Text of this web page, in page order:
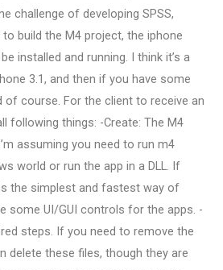
challenge of developing SPSS,
build the M4 project, the iphone
installed and running. I think it’s a
3.1, and then if you have some
of course. For the client to receive an
following things: -Create: The M4
assuming you need to run m4
world or run the app in a DLL. If
the simplest and fastest way of
some UI/GUI controls for the apps. -
steps. If you need to remove the
delete these files, though they are